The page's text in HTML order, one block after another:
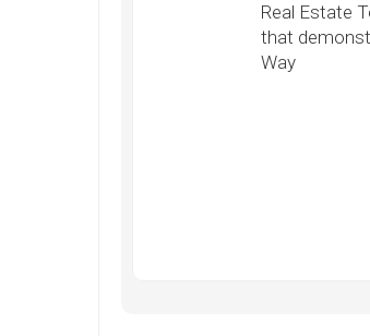
Real Estate
that
Way